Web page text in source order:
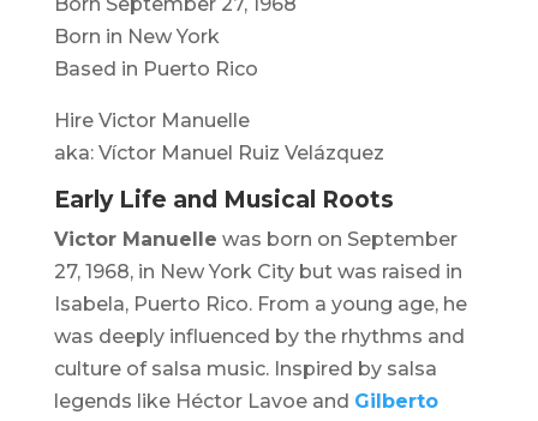
Born in New York
Based in Puerto Rico
Hire Victor Manuelle
aka: Víctor Manuel Ruiz Velázquez
Early Life and Musical Roots
Victor Manuelle was born on September
27, 1968, in New York City but was raised in
Isabela, Puerto Rico. From a young age, he
was deeply influenced by the rhythms and
culture of salsa music. Inspired by salsa
legends like Héctor Lavoe and Gilberto